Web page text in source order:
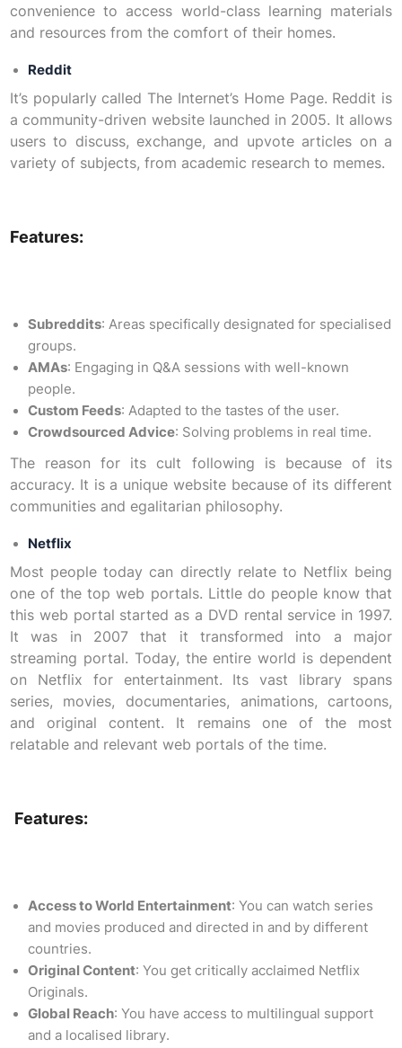
convenience to access world-class learning materials
and resources from the comfort of their homes.
Reddit
It’s popularly called The Internet’s Home Page. Reddit is
a community-driven website launched in 2005. It allows
users to discuss, exchange, and upvote articles on a
variety of subjects, from academic research to memes.
Features:
Subreddits: Areas specifically designated for specialised
groups.
AMAs: Engaging in Q&A sessions with well-known
people.
Custom Feeds: Adapted to the tastes of the user.
Crowdsourced Advice: Solving problems in real time.
The reason for its cult following is because of its
accuracy. It is a unique website because of its different
communities and egalitarian philosophy.
Netflix
Most people today can directly relate to Netflix being
one of the top web portals. Little do people know that
this web portal started as a DVD rental service in 1997.
It was in 2007 that it transformed into a major
streaming portal. Today, the entire world is dependent
on Netflix for entertainment. Its vast library spans
series, movies, documentaries, animations, cartoons,
and original content. It remains one of the most
relatable and relevant web portals of the time.
Features:
Access to World Entertainment: You can watch series
and movies produced and directed in and by different
countries.
Original Content: You get critically acclaimed Netflix
Originals.
Global Reach: You have access to multilingual support
and a localised library.